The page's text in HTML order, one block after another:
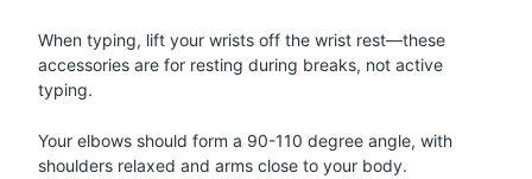
When typing, lift your wrists off the wrist rest—these
accessories are for resting during breaks, not active
typing.
Your elbows should form a 90-110 degree angle, with
shoulders relaxed and arms close to your body.